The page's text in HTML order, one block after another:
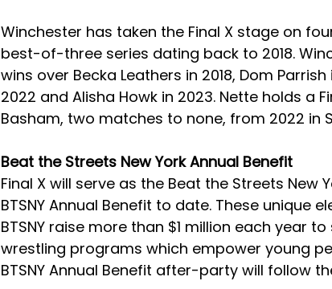
Winchester has taken the Final X stage on
best-of-three series dating back to 2018.
wins over Becka Leathers in 2018, Dom Parrish
2022 and Alisha Howk in 2023. Nette holds a
Basham, two matches to none, from 2022 in
Beat the Streets New York Annual Benefit
Final X will serve as the Beat the Streets New
BTSNY Annual Benefit to date. These unique
BTSNY raise more than $1 million each year
wrestling programs which empower young
BTSNY Annual Benefit after-party will follow